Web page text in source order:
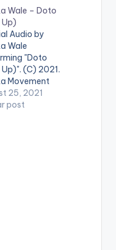
Wale – Doto
Audio by
Wale
"Doto
(C) 2021.
Movement
LISTEN
.
25, 2021
post